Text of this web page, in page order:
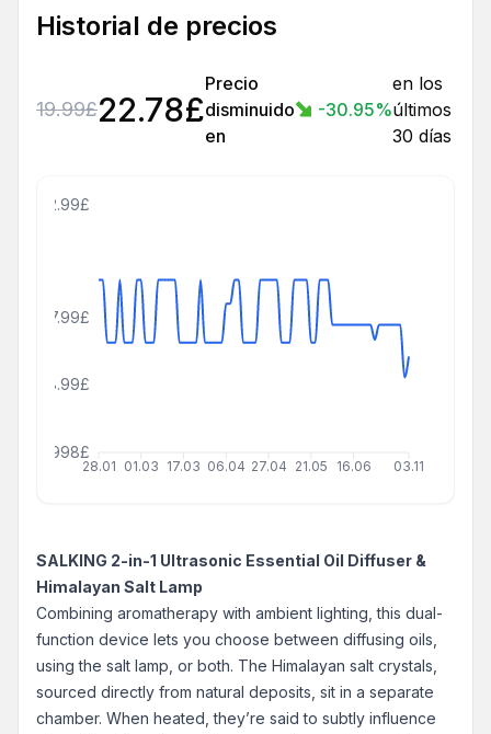
Historial de precios
19.99£22.78£
Precio
disminuido
en
-30.95%
en los
últimos
30 días
28.01 01.03 17.03 06.04 27.04 21.05 16.06 03.11
18.99£
27.99£
42.99£
SALKING 2-in-1 Ultrasonic Essential Oil Diffuser &
Himalayan Salt Lamp
Combining aromatherapy with ambient lighting, this dual-
function device lets you choose between diffusing oils,
using the salt lamp, or both. The Himalayan salt crystals,
sourced directly from natural deposits, sit in a separate
chamber. When heated, they’re said to subtly influence